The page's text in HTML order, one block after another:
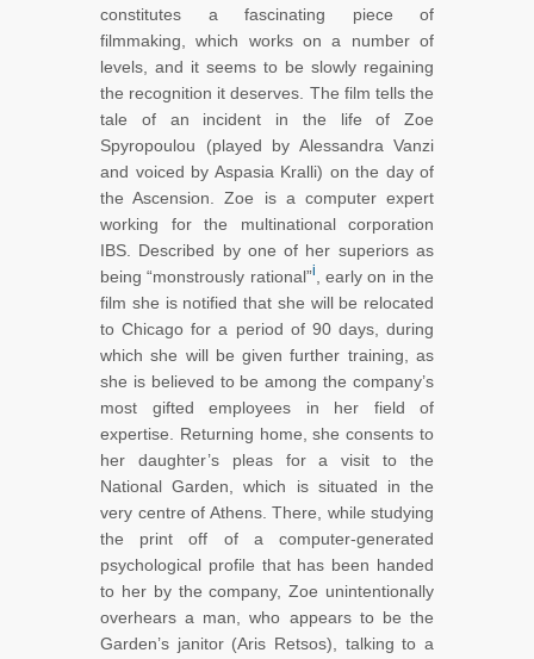
constitutes a fascinating piece of
filmmaking, which works on a number of
levels, and it seems to be slowly regaining
the recognition it deserves. The film tells the
tale of an incident in the life of Zoe
Spyropoulou (played by Alessandra Vanzi
and voiced by Aspasia Kralli) on the day of
the Ascension. Zoe is a computer expert
working for the multinational corporation
IBS. Described by one of her superiors as
being “monstrously rational”i
, early on in the
film she is notified that she will be relocated
to Chicago for a period of 90 days, during
which she will be given further training, as
she is believed to be among the company’s
most gifted employees in her field of
expertise. Returning home, she consents to
her daughter’s pleas for a visit to the
National Garden, which is situated in the
very centre of Athens. There, while studying
the print off of a computer-generated
psychological profile that has been handed
to her by the company, Zoe unintentionally
overhears a man, who appears to be the
Garden’s janitor (Aris Retsos), talking to a